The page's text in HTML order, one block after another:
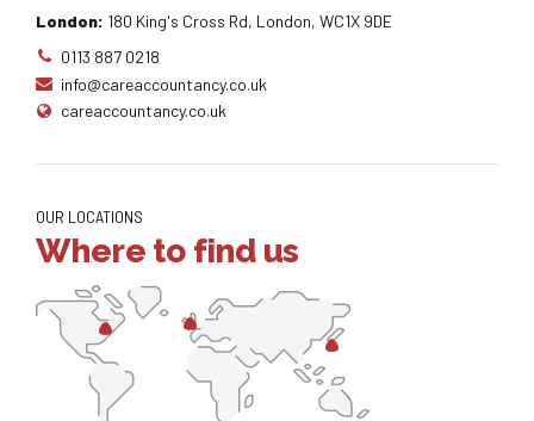
London: 180 King's Cross Rd, London, WC1X 9DE
0113 887 0218
info@careaccountancy.co.uk
careaccountancy.co.uk
OUR LOCATIONS
Where to find us